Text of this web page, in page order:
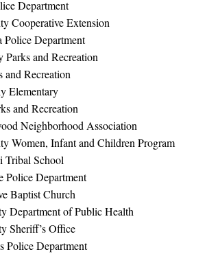
Department
Cooperative Extension
Police Department
Parks and Recreation
and Recreation
Elementary
and Recreation
Neighborhood Association
Women, Infant and Children Program
Tribal School
Police Department
Baptist Church
Department of Public Health
Sheriff’s Office
Department